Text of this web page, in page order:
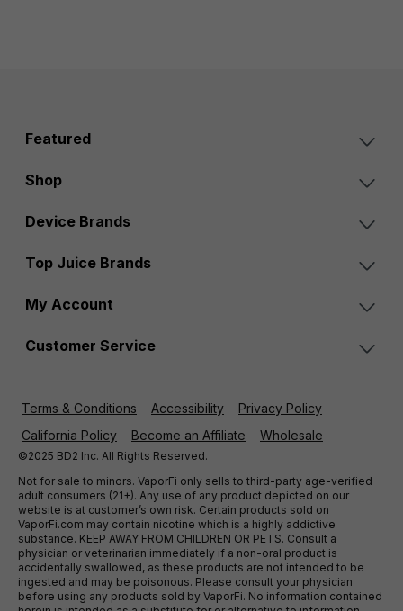
Featured
Shop
Device Brands
Top Juice Brands
My Account
Customer Service
Terms & Conditions Accessibility
Privacy Policy
California Policy
Become an Affiliate Wholesale
©2025 BD2 Inc. All Rights Reserved.
Not for sale to minors. VaporFi only sells to third-party age-verified
adult consumers (21+). Any use of any product depicted on our
website is at customer’s own risk. Certain products sold on
VaporFi.com may contain nicotine which is a highly addictive
substance. KEEP AWAY FROM CHILDREN OR PETS. Consult a
physician or veterinarian immediately if a non-oral product is
accidentally swallowed, as these products are not intended to be
ingested and may be poisonous. Please consult your physician
before using any products sold by VaporFi. No information contained